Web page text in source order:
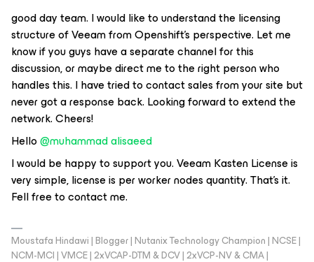
good day team. I would like to understand the licensing
structure of Veeam from Openshift's perspective. Let me
know if you guys have a separate channel for this
discussion, or maybe direct me to the right person who
handles this. I have tried to contact sales from your site but
never got a response back. Looking forward to extend the
network. Cheers!
Hello@muhammad alisaeed
I would be happy to support you. Veeam Kasten License is
very simple, license is per worker nodes quantity. That's it.
Fell free to contact me.
Moustafa Hindawi | Blogger | Nutanix Technology Champion | NCSE |
NCM-MCI | VMCE | 2xVCAP-DTM & DCV | 2xVCP-NV & CMA |